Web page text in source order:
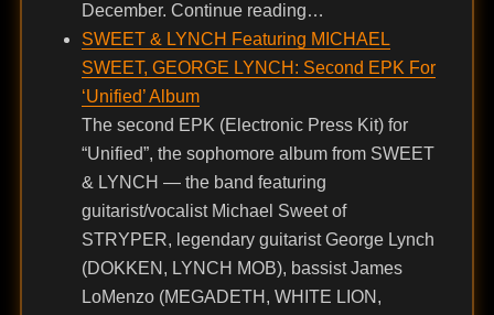
December. Continue reading…
SWEET & LYNCH Featuring MICHAEL
SWEET, GEORGE LYNCH: Second EPK For
‘Unified’ Album
The second EPK (Electronic Press Kit) for
“Unified”, the sophomore album from SWEET
& LYNCH — the band featuring
guitarist/vocalist Michael Sweet of
STRYPER, legendary guitarist George Lynch
(DOKKEN, LYNCH MOB), bassist James
LoMenzo (MEGADETH, WHITE LION,